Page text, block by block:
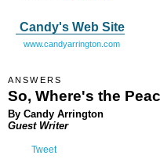
Candy's Web Site
www.candyarrington.com
ANSWERS
So, Where's the
By Candy Arrington
Guest Writer
Tweet